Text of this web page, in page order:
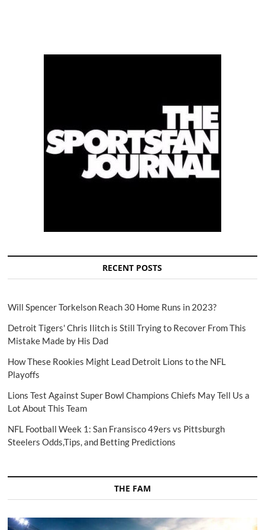
RECENT POSTS
Will Spencer Torkelson Reach 30 Home Runs in 2023?
Detroit Tigers' Chris Ilitch is Still Trying to Recover From This
Mistake Made by His Dad
How These Rookies Might Lead Detroit Lions to the NFL
Playoffs
Lions Test Against Super Bowl Champions Chiefs May Tell Us a
Lot About This Team
NFL Football Week 1: San Fransisco 49ers vs Pittsburgh
Steelers Odds,Tips, and Betting Predictions
THE FAM